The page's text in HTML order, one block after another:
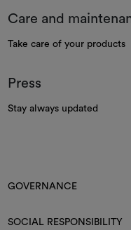
Care and
Take care of your products
Press
Stay always updated
GOVERNANCE
SOCIAL RESPONSIBILITY